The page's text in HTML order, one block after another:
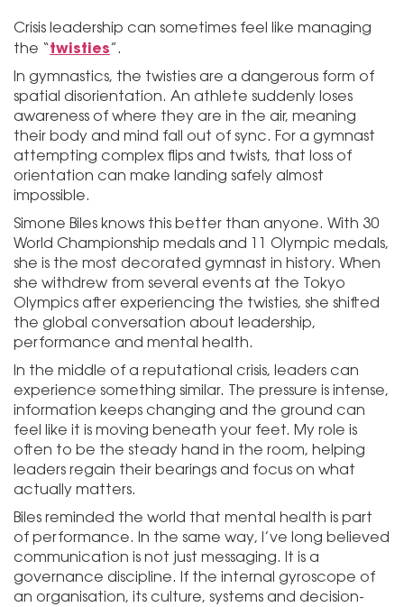
Crisis leadership can sometimes feel like managing
the “twisties”.
In gymnastics, the twisties are a dangerous form of
spatial disorientation. An athlete suddenly loses
awareness of where they are in the air, meaning
their body and mind fall out of sync. For a gymnast
attempting complex flips and twists, that loss of
orientation can make landing safely almost
impossible.
Simone Biles knows this better than anyone. With 30
World Championship medals and 11 Olympic medals,
she is the most decorated gymnast in history. When
she withdrew from several events at the Tokyo
Olympics after experiencing the twisties, she shifted
the global conversation about leadership,
performance and mental health.
In the middle of a reputational crisis, leaders can
experience something similar. The pressure is intense,
information keeps changing and the ground can
feel like it is moving beneath your feet. My role is
often to be the steady hand in the room, helping
leaders regain their bearings and focus on what
actually matters.
Biles reminded the world that mental health is part
of performance. In the same way, I’ve long believed
communication is not just messaging. It is a
governance discipline. If the internal gyroscope of
an organisation, its culture, systems and decision-